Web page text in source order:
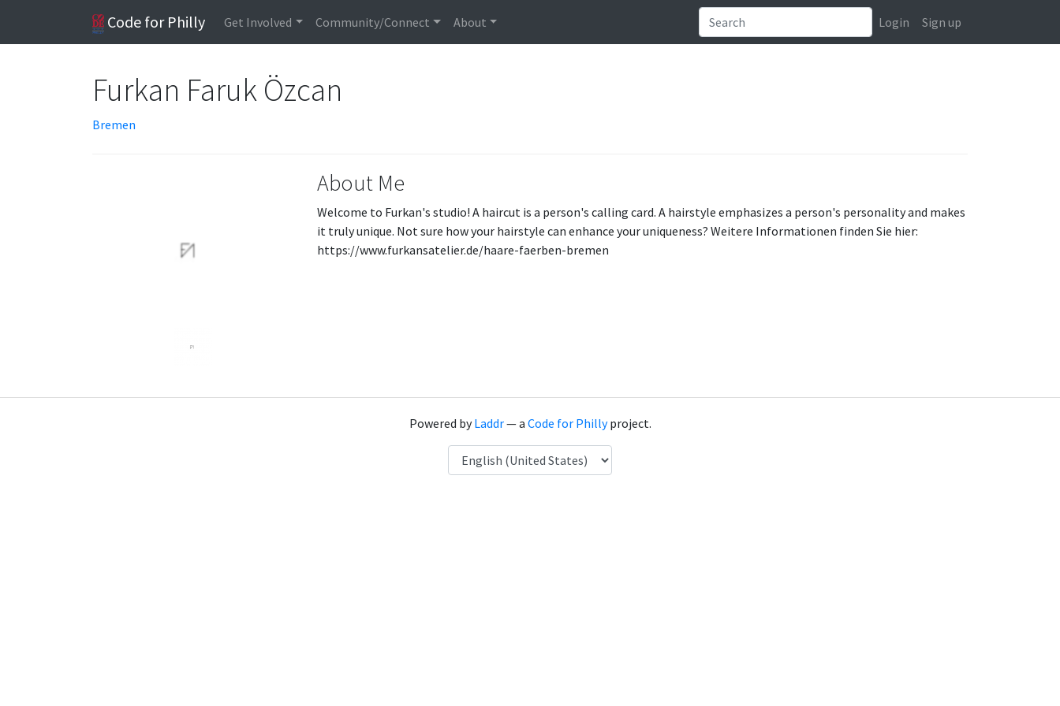
Code for Philly Get Involved Community/Connect About Login Sign up
Furkan Faruk Özcan
Bremen
About Me
Welcome to Furkan's studio! A haircut is a person's calling card. A hairstyle emphasizes a person's personality and makes
it truly unique. Not sure how your hairstyle can enhance your uniqueness? Weitere Informationen finden Sie hier:
https://www.furkansatelier.de/haare-faerben-bremen
Powered byLaddr— a Code for Phillyproject.
Language